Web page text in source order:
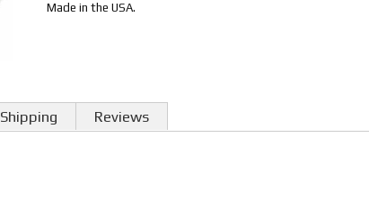
Made in the USA.
Shipping Reviews